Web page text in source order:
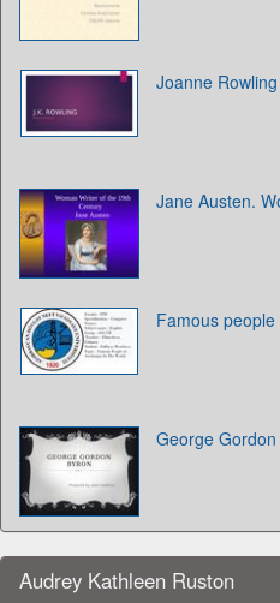
Joanne Rowling
Jane Austen.
Famous
George Gordon
Audrey Kathleen Ruston